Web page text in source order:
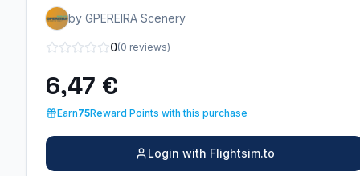
by GPEREIRA Scenery
0(0 reviews)
6,47 €
Earn75Reward Points with this purchase
Login with Flightsim.to